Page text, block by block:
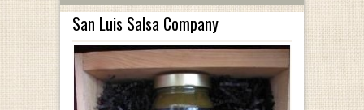
San Luis Salsa Company